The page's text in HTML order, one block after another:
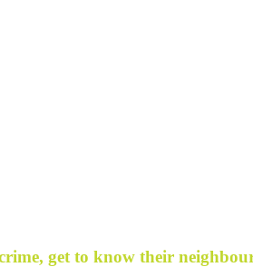
get to know their